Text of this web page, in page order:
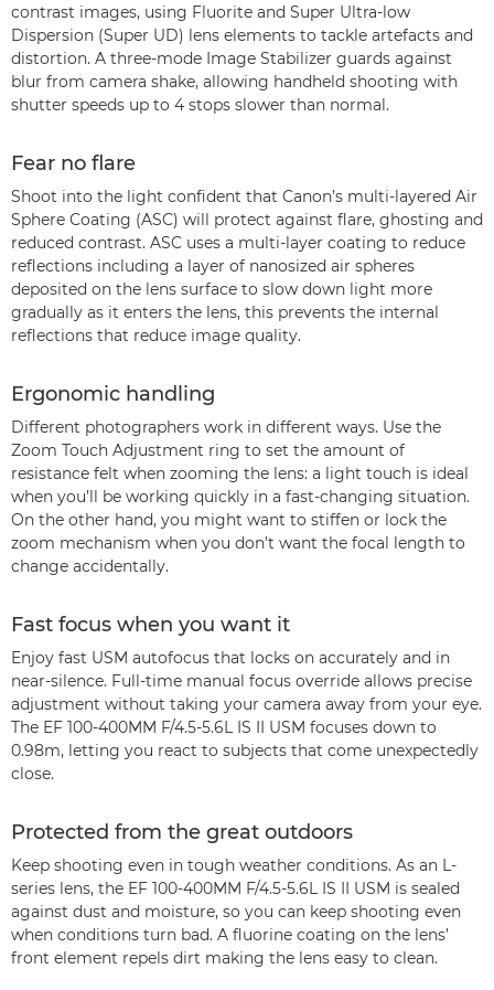
contrast images, using Fluorite and Super Ultra-low
Dispersion (Super UD) lens elements to tackle artefacts and
distortion. A three-mode Image Stabilizer guards against
blur from camera shake, allowing handheld shooting with
shutter speeds up to 4 stops slower than normal.
Fear no flare
Shoot into the light confident that Canon’s multi-layered Air
Sphere Coating (ASC) will protect against flare, ghosting and
reduced contrast. ASC uses a multi-layer coating to reduce
reflections including a layer of nanosized air spheres
deposited on the lens surface to slow down light more
gradually as it enters the lens, this prevents the internal
reflections that reduce image quality.
Ergonomic handling
Different photographers work in different ways. Use the
Zoom Touch Adjustment ring to set the amount of
resistance felt when zooming the lens: a light touch is ideal
when you’ll be working quickly in a fast-changing situation.
On the other hand, you might want to stiffen or lock the
zoom mechanism when you don’t want the focal length to
change accidentally.
Fast focus when you want it
Enjoy fast USM autofocus that locks on accurately and in
near-silence. Full-time manual focus override allows precise
adjustment without taking your camera away from your eye.
The EF 100-400MM F/4.5-5.6L IS II USM focuses down to
0.98m, letting you react to subjects that come unexpectedly
close.
Protected from the great outdoors
Keep shooting even in tough weather conditions. As an L-
series lens, the EF 100-400MM F/4.5-5.6L IS II USM is sealed
against dust and moisture, so you can keep shooting even
when conditions turn bad. A fluorine coating on the lens’
front element repels dirt making the lens easy to clean.